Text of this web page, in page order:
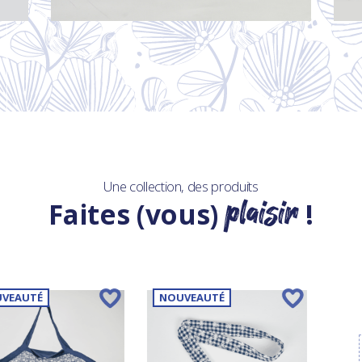
Une collection, des produits
Faites (vous)plaisir!
NOUVEAUTÉ